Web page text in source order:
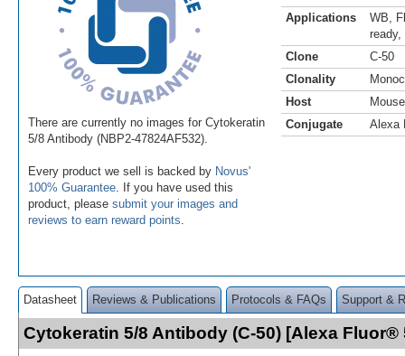
There are currently no images for Cytokeratin
5/8 Antibody (NBP2-47824AF532).
Every product we sell is backed by Novus'
100% Guarantee . If you have used this
product, please submit your images and
reviews to earn reward points
Applications
WB
ready,
Clone
C-50
Clonality
Host
Mouse
Conjugate
Alexa
Datasheet Reviews & Publications Protocols & FAQs Support &
Cytokeratin 5/8 Antibody (C-50) [Alexa Fluor®